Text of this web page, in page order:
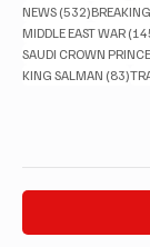
NEWS (532)532 posts
MIDDLE EAST WAR
SAUDI CROWN PRINCE
KING SALMAN (83)83